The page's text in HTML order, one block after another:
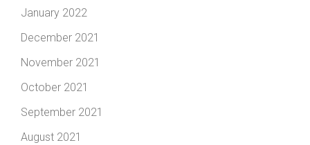
January 2022
December 2021
November 2021
October 2021
September 2021
August 2021